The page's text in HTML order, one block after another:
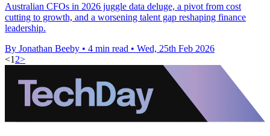
Australian CFOs in 2026 juggle data deluge, a pivot from cost
cutting to growth, and a worsening talent gap reshaping finance
leadership.
By Jonathan Beeby • 4 min read • Wed, 25th Feb 2026
<1 2>